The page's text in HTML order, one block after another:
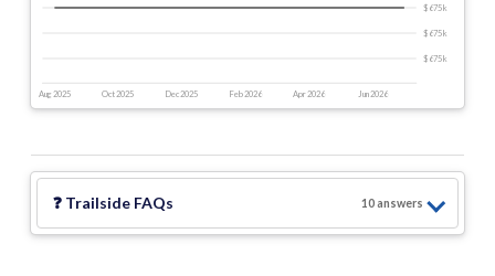
Aug 2025 Oct 2025 Dec 2025 Feb 2026 Apr 2026 Jun 2026
$675 k
$675 k
$675 k
❓ Trailside FAQs 10answers